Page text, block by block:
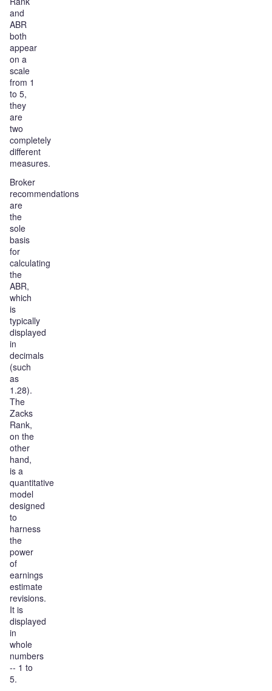
and
ABR
both
appear
on a
scale
from 1
to 5,
they
are
two
completely
different
measures.
Broker
recommendations
are
the
sole
basis
for
calculating
the
ABR,
which
is
typically
displayed
in
decimals
(such
as
1.28).
The
Zacks
Rank,
on the
other
hand,
is a
quantitative
model
designed
to
harness
the
power
of
earnings
estimate
revisions.
It is
displayed
in
whole
numbers
-- 1 to
5.